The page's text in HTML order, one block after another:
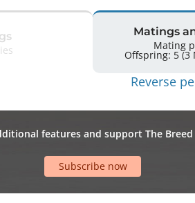
Matings
Mating
Reverse
features and support The Breed
Subscribe now